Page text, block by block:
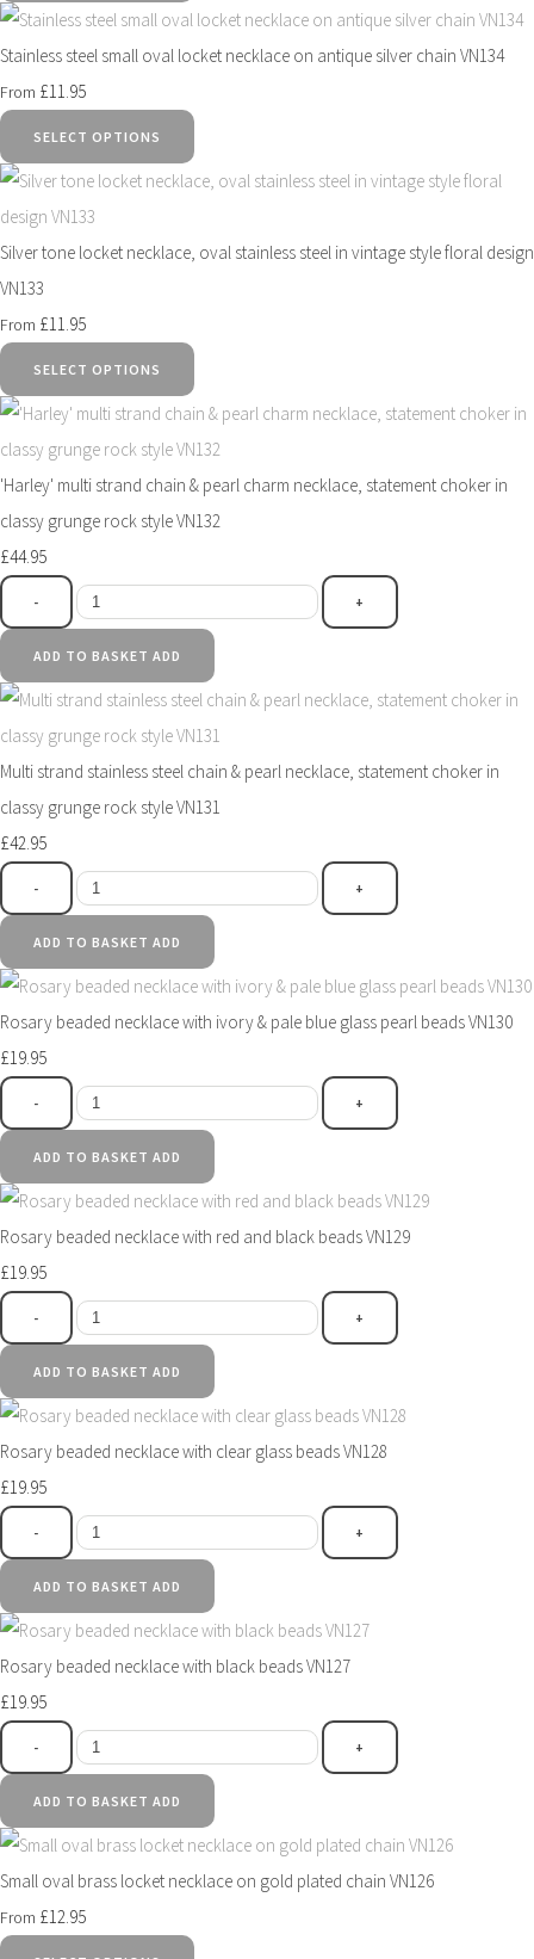
Stainless steel small oval locket necklace on antique silver chain VN134
From £11.95
SELECT OPTIONS
Silver tone locket necklace, oval stainless steel in vintage style floral design
VN133
From £11.95
SELECT OPTIONS
'Harley' multi strand chain & pearl charm necklace, statement choker in
classy grunge rock style VN132
£44.95
- +
ADD TO BASKET ADD
Multi strand stainless steel chain & pearl necklace, statement choker in
classy grunge rock style VN131
£42.95
- +
ADD TO BASKET ADD
Rosary beaded necklace with ivory & pale blue glass pearl beads VN130
£19.95
- +
ADD TO BASKET ADD
Rosary beaded necklace with red and black beads VN129
£19.95
- +
ADD TO BASKET ADD
Rosary beaded necklace with clear glass beads VN128
£19.95
- +
ADD TO BASKET ADD
Rosary beaded necklace with black beads VN127
£19.95
- +
ADD TO BASKET ADD
Small oval brass locket necklace on gold plated chain VN126
From £12.95